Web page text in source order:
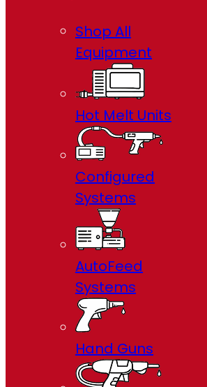
Shop All
Equipment
Hot Melt Units
Configured
Systems
AutoFeed
Systems
Hand Guns